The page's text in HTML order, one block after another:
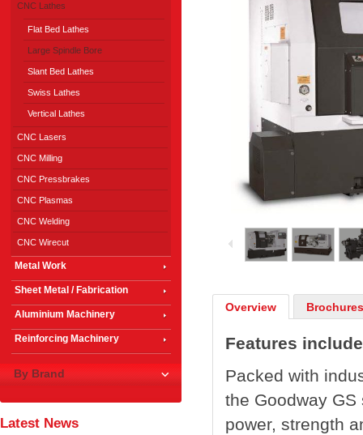
Overview
Features
Packed with
the Goodway
power, strength
CNC Lathes
Flat Bed Lathes
Large Spindle Bore
Slant Bed Lathes
Swiss Lathes
Vertical Lathes
CNC Lasers
CNC Milling
CNC Pressbrakes
CNC Plasmas
CNC Welding
CNC Wirecut
Metal Work
Sheet Metal / Fabrication
Aluminium Machinery
Reinforcing Machinery
By Brand
Latest News